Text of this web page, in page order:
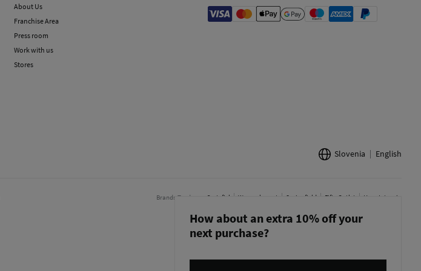
About Us
Franchise Area
Press room
Work with us
Stores
Slovenia English
Brands Tendam: Cortefiel Women'secret Springfield Fifty Outlet Hoss Intropia
How about an extra 10% off your
next purchase?